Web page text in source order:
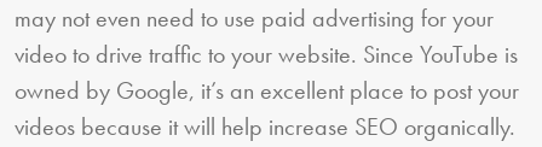
may not even need to use paid advertising for your
video to drive traffic to your website. Since YouTube is
owned by Google, it’s an excellent place to post your
videos because it will help increase SEO organically.